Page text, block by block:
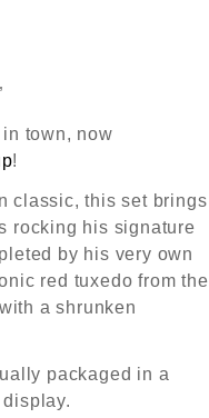
in town, now
!
classic, this set brings
rocking his signature
by his very own
red tuxedo from the
a shrunken
packaged in a